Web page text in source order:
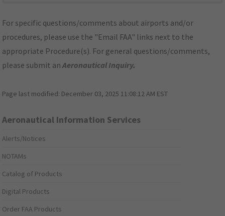
For specific questions/comments about airports and/or
procedures, please use the "Email FAA" links next to the
appropriate Procedure(s). For general questions/comments,
please submit anAeronautical Inquiry.
Page last modified: December 03, 2025 11:08:12 AM EST
Aeronautical Information Services
Alerts/Notices
NOTAMs
Catalog of Products
Digital Products
Order FAA Products